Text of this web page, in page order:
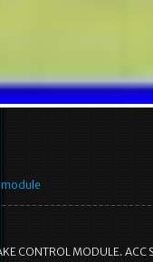
module
CONTROL MODULE.